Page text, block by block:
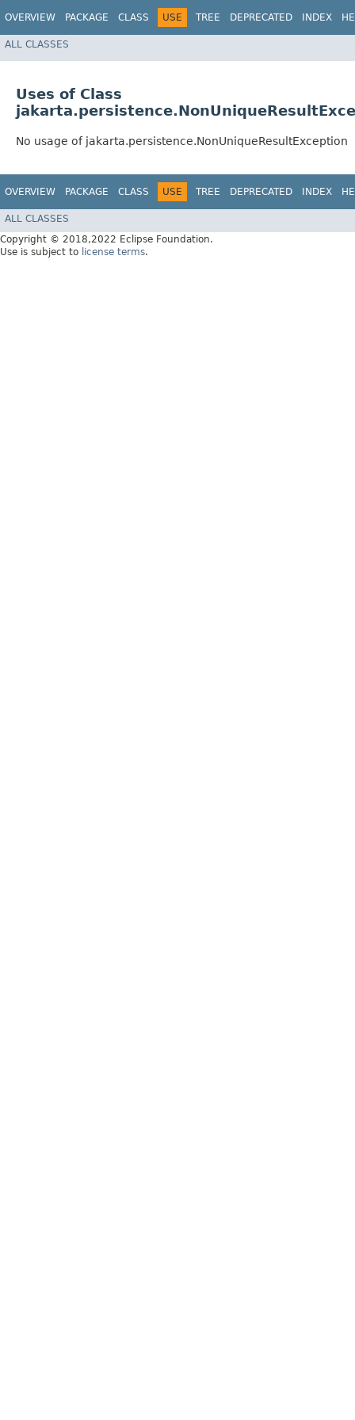
OVERVIEW PACKAGE CLASS USE TREE DEPRECATED INDEX
ALL CLASSES
Uses of Class
No usage of jakarta.persistence.NonUniqueResultException
OVERVIEW PACKAGE CLASS USE TREE DEPRECATED INDEX
ALL CLASSES
Copyright © 2018,2022 Eclipse Foundation.
Use is subject to license terms.